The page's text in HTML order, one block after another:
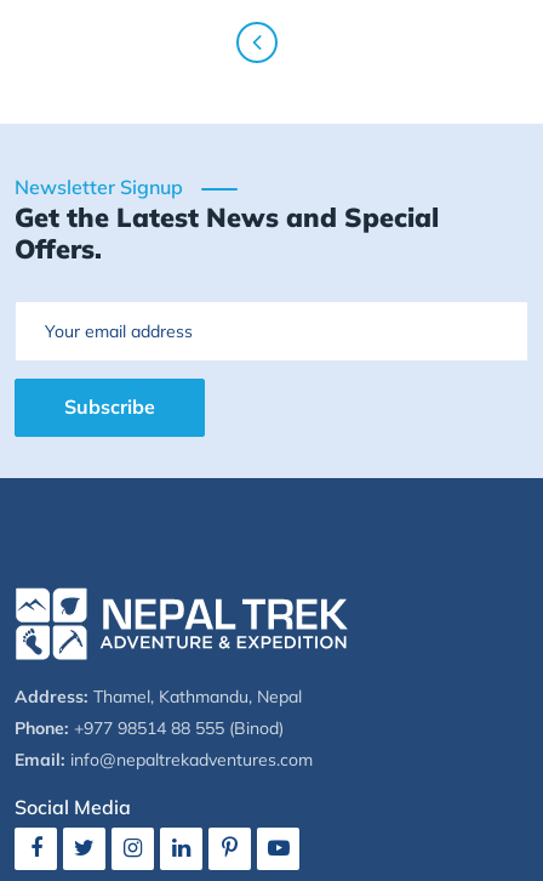
Newsletter Signup
Get the Latest News and Special
Offers.
Email
Subscribe
Address: Thamel, Kathmandu, Nepal
Phone: +977 98514 88 555 (Binod)
Email: info@nepaltrekadventures.com
Social Media